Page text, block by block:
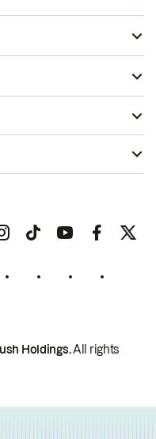
Holdings.All rights